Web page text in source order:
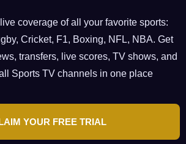
coverage of all your favorite sports:
Cricket, F1, Boxing, NFL, NBA. Get
transfers, live scores, TV shows, and
Sports TV channels in one place
YOUR FREE TRIAL